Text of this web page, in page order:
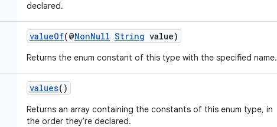
declared.
valueOf(@NonNull String value)
Returns the enum constant of this type with the specified name.
values()
Returns an array containing the constants of this enum type, in
the order they're declared.